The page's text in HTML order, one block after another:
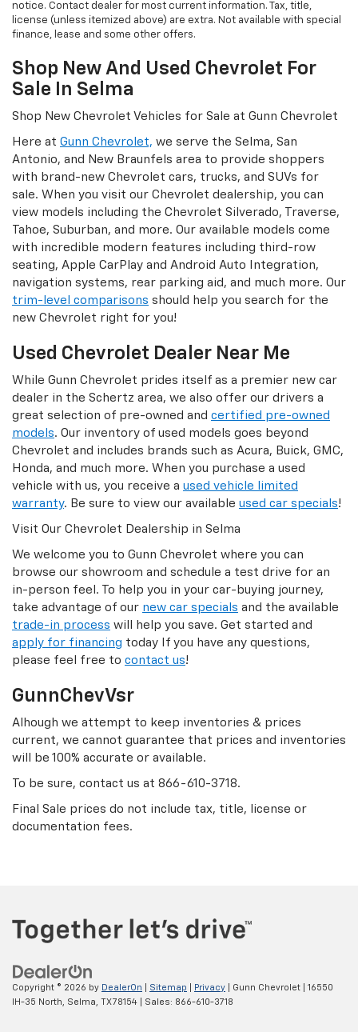
notice. Contact dealer for most current information. Tax, title,
license (unless itemized above) are extra. Not available with special
finance, lease and some other offers.
Shop New And Used Chevrolet For
Sale In Selma
Shop New Chevrolet Vehicles for Sale at Gunn Chevrolet
Here at Gunn Chevrolet, we serve the Selma, San
Antonio, and New Braunfels area to provide shoppers
with brand-new Chevrolet cars, trucks, and SUVs for
sale. When you visit our Chevrolet dealership, you can
view models including the Chevrolet Silverado, Traverse,
Tahoe, Suburban, and more. Our available models come
with incredible modern features including third-row
seating, Apple CarPlay and Android Auto Integration,
navigation systems, rear parking aid, and much more. Our
trim-level comparisons should help you search for the
new Chevrolet right for you!
Used Chevrolet Dealer Near Me
While Gunn Chevrolet prides itself as a premier new car
dealer in the Schertz area, we also offer our drivers a
great selection of pre-owned and certified pre-owned
models. Our inventory of used models goes beyond
Chevrolet and includes brands such as Acura, Buick, GMC,
Honda, and much more. When you purchase a used
vehicle with us, you receive a used vehicle limited
warranty. Be sure to view our available used car specials!
Visit Our Chevrolet Dealership in Selma
We welcome you to Gunn Chevrolet where you can
browse our showroom and schedule a test drive for an
in-person feel. To help you in your car-buying journey,
take advantage of our new car specials and the available
trade-in process will help you save. Get started and
apply for financing today If you have any questions,
please feel free to contact us!
GunnChevVsr
Alhough we attempt to keep inventories & prices
current, we cannot guarantee that prices and inventories
will be 100% accurate or available.
To be sure, contact us at 866-610-3718.
Final Sale prices do not include tax, title, license or
documentation fees.
Copyright © 2026 by DealerOn Sitemap Privacy | Gunn Chevrolet
16550
IH-35 North,
Selma, TX78154 | Sales: 866-610-3718